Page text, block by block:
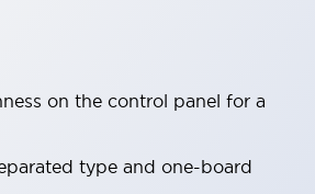
on the control panel for a
type and one-board